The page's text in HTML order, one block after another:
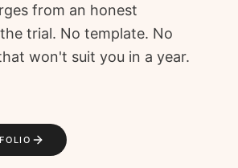
from an honest
trial. No template. No
won't suit you in a year.